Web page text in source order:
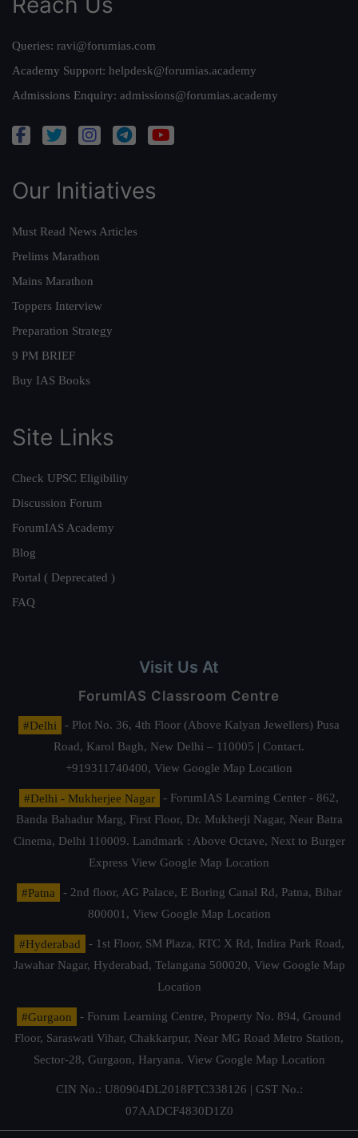
Queries: ravi@forumias.com
Academy Support: helpdesk@forumias.academy
Admissions Enquiry: admissions@forumias.academy
Our Initiatives
Must Read News Articles
Prelims Marathon
Mains Marathon
Toppers Interview
Preparation Strategy
9 PM BRIEF
Buy IAS Books
Site Links
Check UPSC Eligibility
Discussion Forum
ForumIAS Academy
Blog
Portal ( Deprecated )
FAQ
Visit Us At
ForumIAS Classroom Centre
#Delhi
- Plot No. 36, 4th Floor (Above Kalyan Jewellers) Pusa
Road, Karol Bagh, New Delhi – 110005 | Contact.
+919311740400, View Google Map Location
#Delhi - Mukherjee Nagar
- ForumIAS Learning Center - 862,
Banda Bahadur Marg, First Floor, Dr. Mukherji Nagar, Near Batra
Cinema, Delhi 110009. Landmark : Above Octave, Next to Burger
Express View Google Map Location
#Patna
- 2nd floor, AG Palace, E Boring Canal Rd, Patna, Bihar
800001, View Google Map Location
#Hyderabad
- 1st Floor, SM Plaza, RTC X Rd, Indira Park Road,
Jawahar Nagar, Hyderabad, Telangana 500020, View Google Map
Location
#Gurgaon
- Forum Learning Centre, Property No. 894, Ground
Floor, Saraswati Vihar, Chakkarpur, Near MG Road Metro Station,
Sector-28, Gurgaon, Haryana. View Google Map Location
CIN No.: U80904DL2018PTC338126 | GST No.:
07AADCF4830D1Z0